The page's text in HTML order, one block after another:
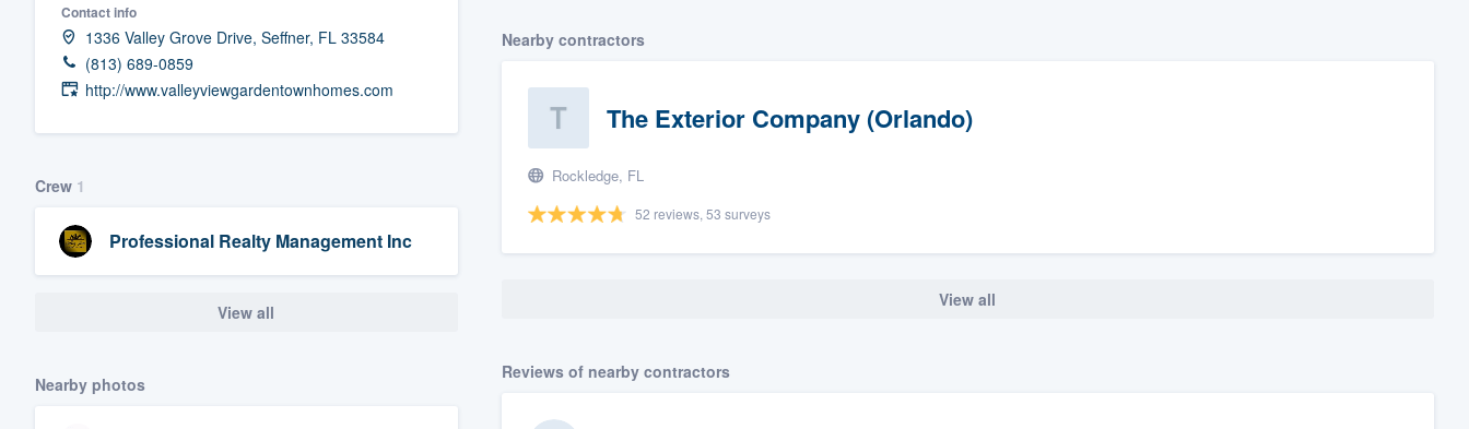
Contact info
1336 Valley Grove Drive, Seffner, FL 33584
(813) 689-0859
http://www.valleyviewgardentownhomes.com
Crew 1
Professional Realty Management Inc
View all
Nearby photos
Nearby contractors
The Exterior Company (Orlando)
Rockledge, FL
52 reviews, 53 surveys
View all
Reviews of nearby contractors
Our flat-rate pricing gives you the ability to
survey who you want, when you want, without
having to worry about overages.